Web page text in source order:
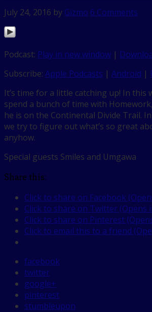
July 24, 2016 by Gizmo 6 Comments
Podcast: Play in new window |
Subscribe: Apple Podcasts | Android |
It’s time for a little catching up! In this
spend a bunch of time with
he is on the Continental Divide Trail.
we try to figure out what’s so great
anyhow.
Special guests Smiles and Umgawa
Share this:
Click to share on Facebook
Click to share on Twitter (Opens
Click to share on Pinterest
Click to email this to a friend
facebook
twitter
google+
pinterest
stumbleupon